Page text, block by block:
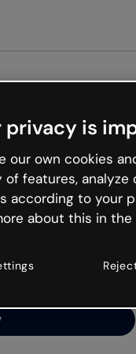
is like that and
privacy is
our own cookies
of features, analyze
according to your
about this in the